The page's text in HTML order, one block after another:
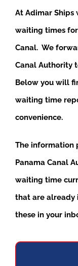
At Adimar
waiting times
Canal. We
Canal Authority
Below you will
waiting time
convenience.
The information
Panama Canal
waiting time
that are already
these in your